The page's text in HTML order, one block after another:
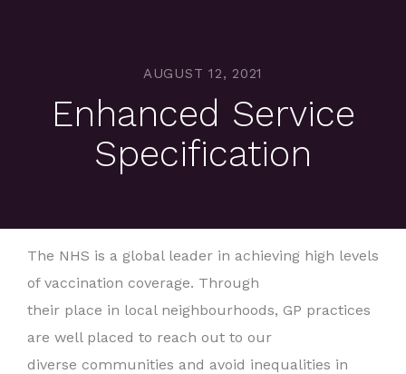
AUGUST 12, 2021
Enhanced Service
Specification
The NHS is a global leader in achieving high levels
of vaccination coverage. Through
their place in local neighbourhoods, GP practices
are well placed to reach out to our
diverse communities and avoid inequalities in